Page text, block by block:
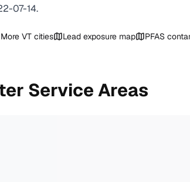
07-14.
More VT cities Lead exposure map PFAS
Service Areas